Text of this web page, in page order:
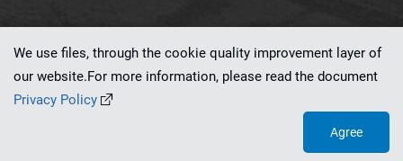
This service runs on
We use files, through the cookie quality improvement layer of
our website.For more information, please read the document
Privacy Policy
Agree